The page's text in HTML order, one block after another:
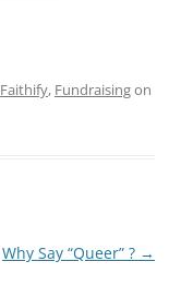
Faithify, Fundraisingon
Why Say “Queer” ? →